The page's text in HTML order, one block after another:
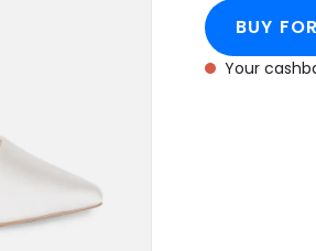
BUY
Your